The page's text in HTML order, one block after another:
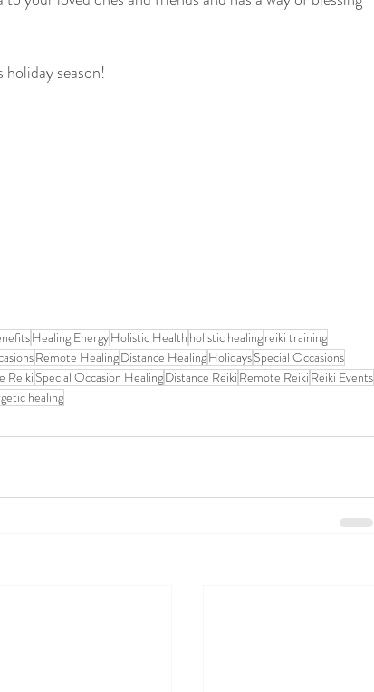
holiday season!
Healing EnergyHolistic Health holistic healingreiki training
Remote HealingDistance HealingHolidaysSpecial Occasions
ReikiSpecial Occasion HealingDistance Reiki Remote Reiki Reiki Events
healing